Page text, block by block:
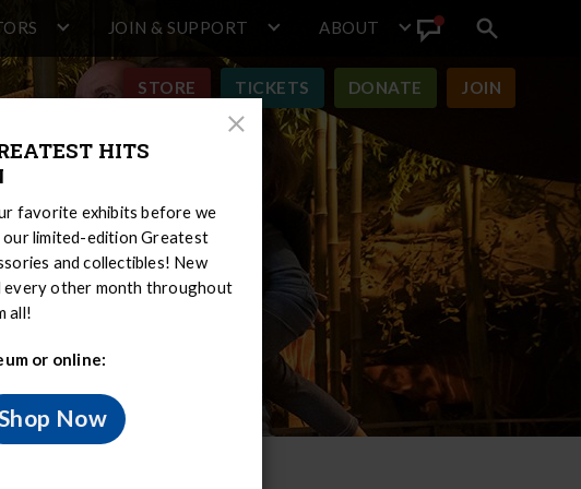
JOIN & SUPPORT ABOUT
Announcement
Search
toggle
STORE TICKETS DONATE JOIN
Close
HITS
favorite exhibits before we
our limited-edition Greatest
and collectibles! New
every other month throughout
all!
or online:
Now